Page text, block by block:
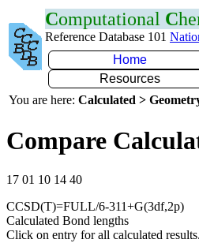
Computational C
Reference Database 101
Home
Resources
You are here: Calculated >
Compare
17 01 10 14 40
CCSD(T)=FULL/6-311+G(3df,2p)
Calculated Bond lengths
Click on entry for all calculated results.